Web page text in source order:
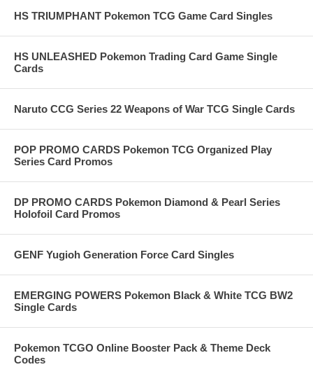
HS TRIUMPHANT Pokemon TCG Game Card Singles
HS UNLEASHED Pokemon Trading Card Game Single
Cards
Naruto CCG Series 22 Weapons of War TCG Single Cards
POP PROMO CARDS Pokemon TCG Organized Play
Series Card Promos
DP PROMO CARDS Pokemon Diamond & Pearl Series
Holofoil Card Promos
GENF Yugioh Generation Force Card Singles
EMERGING POWERS Pokemon Black & White TCG BW2
Single Cards
Pokemon TCGO Online Booster Pack & Theme Deck
Codes